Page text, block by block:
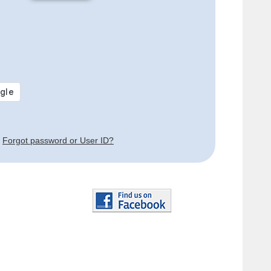
Forgot password or User ID?